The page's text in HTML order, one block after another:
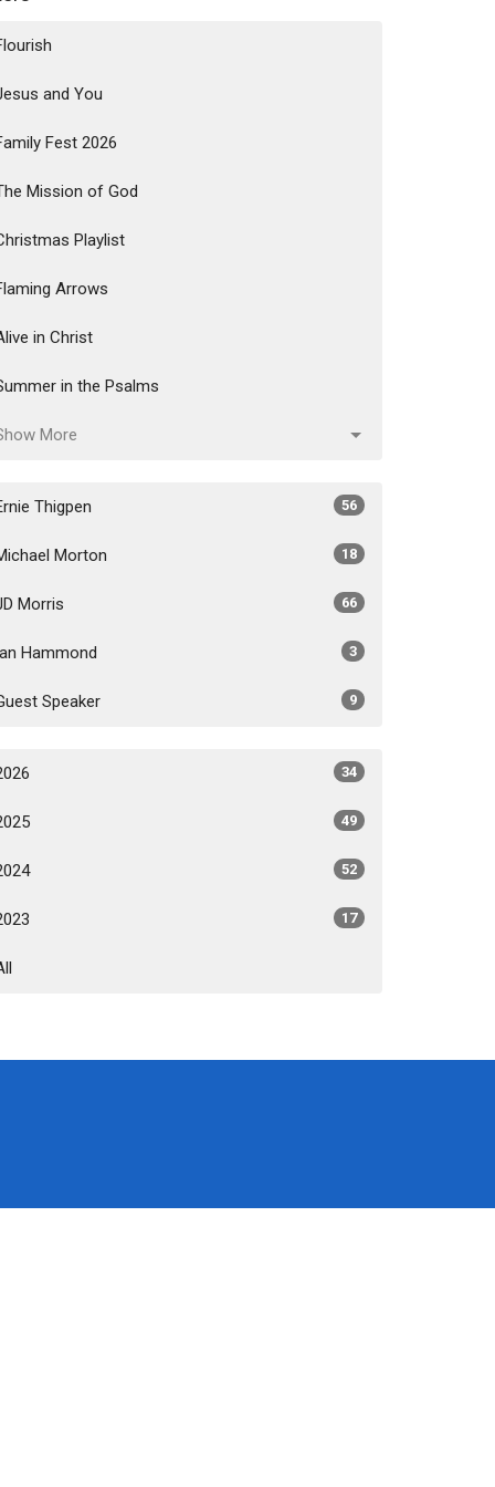
and You
Fest 2026
Mission of God
Playlist
Arrows
in Christ
in the Psalms
More
Thigpen 56
Morton 18
Morris 66
Hammond 3
Speaker 9
34
49
52
17